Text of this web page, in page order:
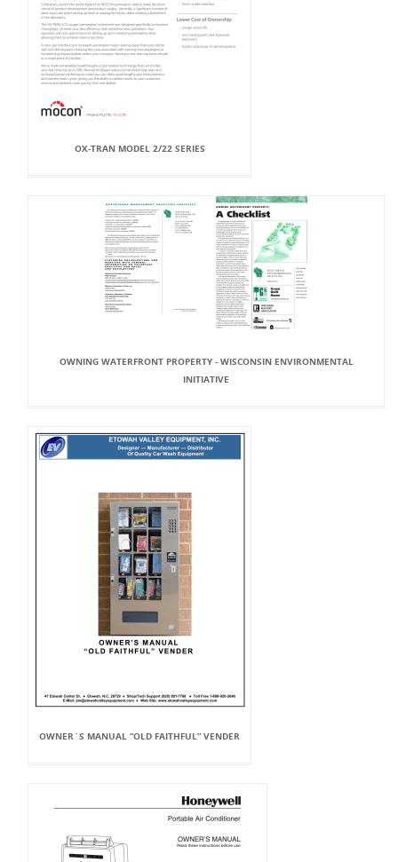
OX-TRAN MODEL 2/22 SERIES
OWNING WATERFRONT PROPERTY - WISCONSIN ENVIRONMENTAL
INITIATIVE
OWNER`S MANUAL “OLD FAITHFUL” VENDER